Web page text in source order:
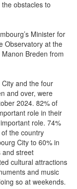
obstacles to
Minister for
Observatory at the
Breden from
and the four
and over, were
2024. 82% of
role in their
role. 74%
the country
City to 60% in
and street
cultural attractions
and music
so at weekends.